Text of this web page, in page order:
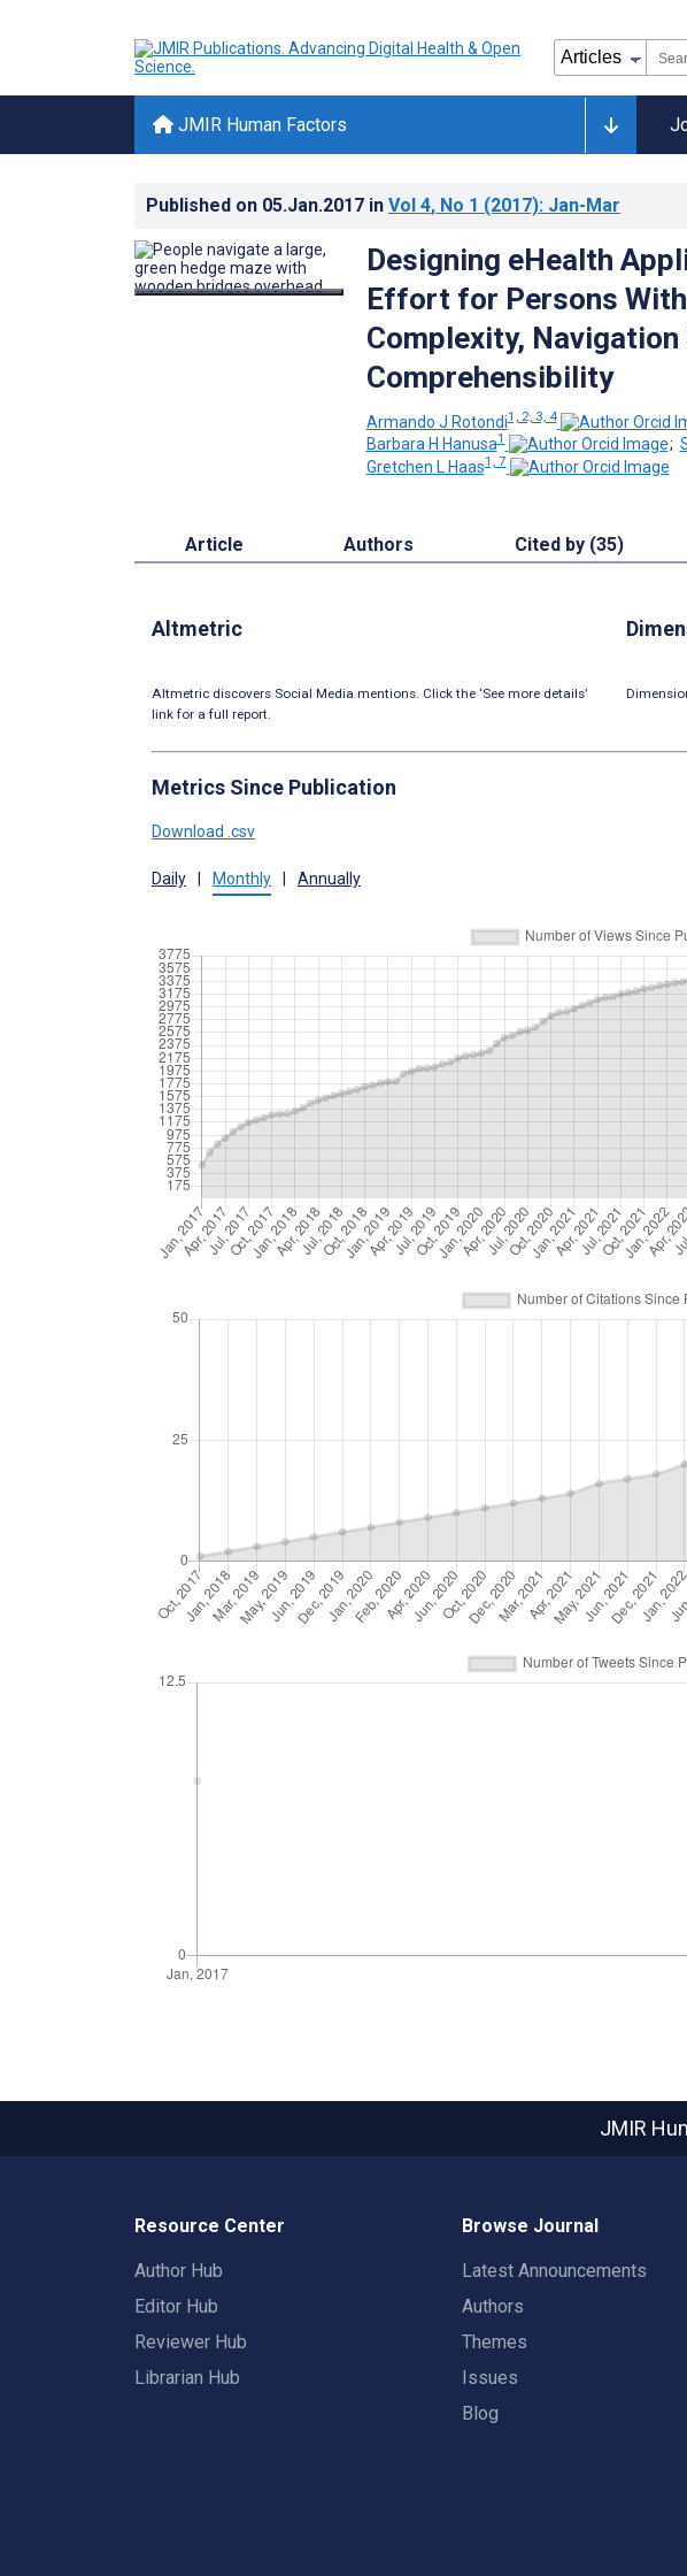
JMIR Human Factors
Published on 05.Jan.2017 in Vol 4, No 1 (2017): Jan-Mar
Designing eHealth
Effort for Persons
Complexity,
Comprehensibility
Armando J Rotondi1, 2, 3, 4
Barbara H Hanusa1 ;
Gretchen L Haas1, 7
Article Authors Cited by (35)
Altmetric
Altmetric discovers Social Media mentions. Click the ‘See more details’
link for a full report.
Metrics Since Publication
Download .csv
Daily Monthly Annually
JMIR
Resource Center
Author Hub
Editor Hub
Reviewer Hub
Librarian Hub
Browse Journal
Latest Announcements
Authors
Themes
Issues
Blog